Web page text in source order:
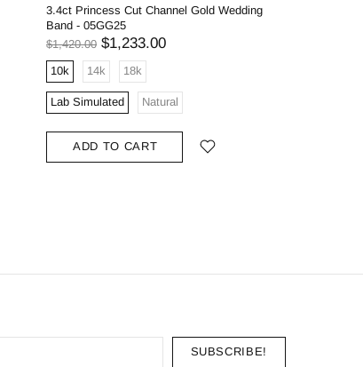
3.4ct Princess Cut Channel Gold Wedding
Band - 05GG25
$1,420.00 $1,233.00
10k 14k 18k
Lab Simulated Natural
ADD TO CART